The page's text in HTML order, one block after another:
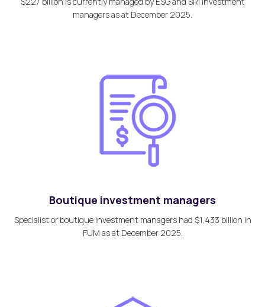
managers as at December 2025.
Boutique investment managers
Specialist or boutique investment managers had $1,433 billion in
FUM as at December 2025.